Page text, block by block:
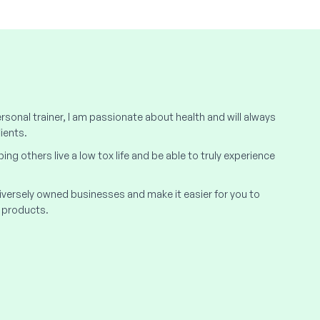
trainer, I am passionate about health and will always
others live a low tox life and be able to truly experience
owned businesses and make it easier for you to
products.